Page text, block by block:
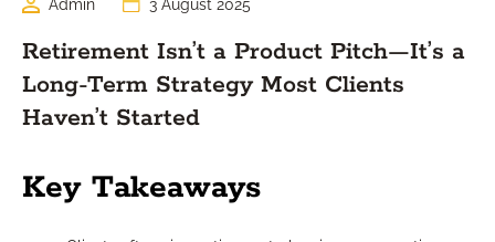
Admin 3 August 2025
Retirement Isn’t a Product Pitch—It’s a
Long-Term Strategy Most Clients
Haven’t Started
Key Takeaways